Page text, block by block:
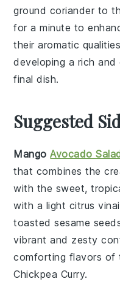
ground coriander to
for a minute to
their aromatic
developing a rich
final dish.
Suggested
MangoAvocado
that combines the
with the sweet,
with a light citrus
toasted sesame
vibrant and zesty
comforting flavors of
Chickpea Curry.